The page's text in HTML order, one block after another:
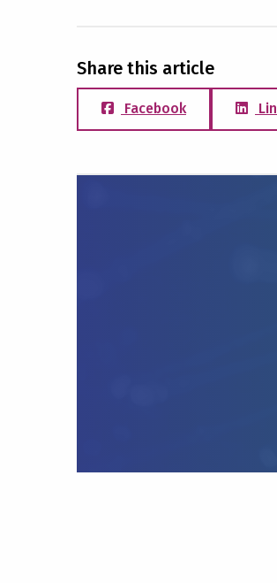
Share this article
Facebook